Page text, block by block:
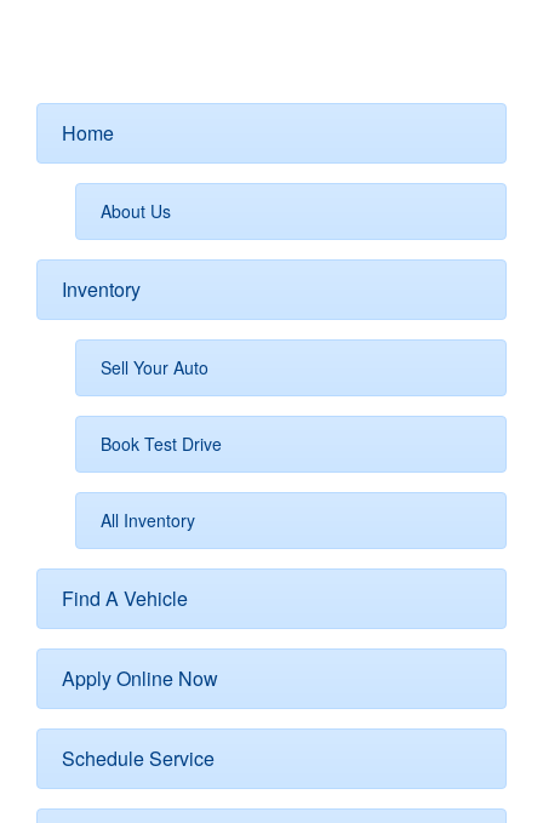
Home
About Us
Inventory
Sell Your Auto
Book Test Drive
All Inventory
Find A Vehicle
Apply Online Now
Schedule Service